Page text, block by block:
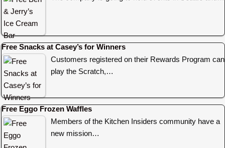
Free Snacks at Casey’s for Winners
Customers registered on their Rewards Program can
play the Scratch,…
Free Eggo Frozen Waffles
Members of the Kitchen Insiders community have a
new mission…